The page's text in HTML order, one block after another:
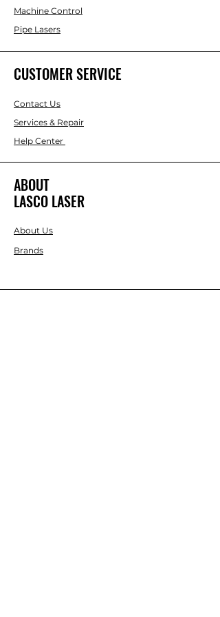
them with either hand. The detachable
diagonal eyepiece prism for working in
extremely close quarters.
Machine Control
Pipe Lasers
CUSTOMER SERVICE
Contact Us
Services & Repair
Help Center
ABOUT
LASCO LASER
About Us
Brands